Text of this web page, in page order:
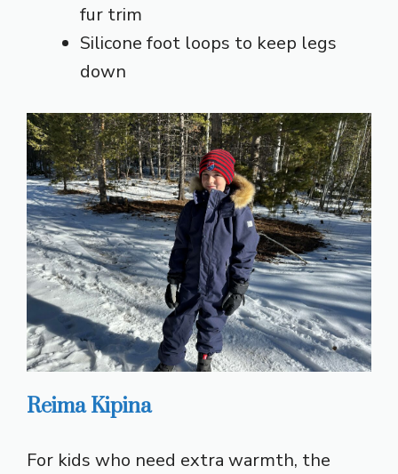
fur trim
Silicone foot loops to keep legs
down
Reima Kipina
For kids who need extra warmth, the